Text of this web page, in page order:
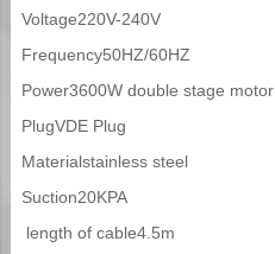
Voltage220V-240V
Frequency50HZ/60HZ
Power3600W double stage motor
PlugVDE Plug
Materialstainless steel
Suction20KPA
length of cable4.5m